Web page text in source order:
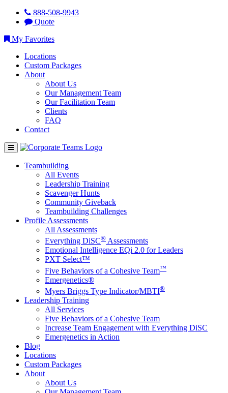
888-508-9943
Quote
My Favorites
Locations
Custom Packages
About
About Us
Our Management Team
Our Facilitation Team
Clients
FAQ
Contact
Teambuilding
All Events
Leadership Training
Scavenger Hunts
Community Giveback
Teambuilding Challenges
Profile Assessments
All Assessments
Everything DiSC® Assessments
Emotional Intelligence EQi 2.0 for Leaders
PXT Select™
Five Behaviors of a Cohesive Team™
Emergenetics®
Myers Briggs Type Indicator/MBTI®
Leadership Training
All Services
Five Behaviors of a Cohesive Team
Increase Team Engagement with Everything DiSC
Emergenetics in Action
Blog
Locations
Custom Packages
About
About Us